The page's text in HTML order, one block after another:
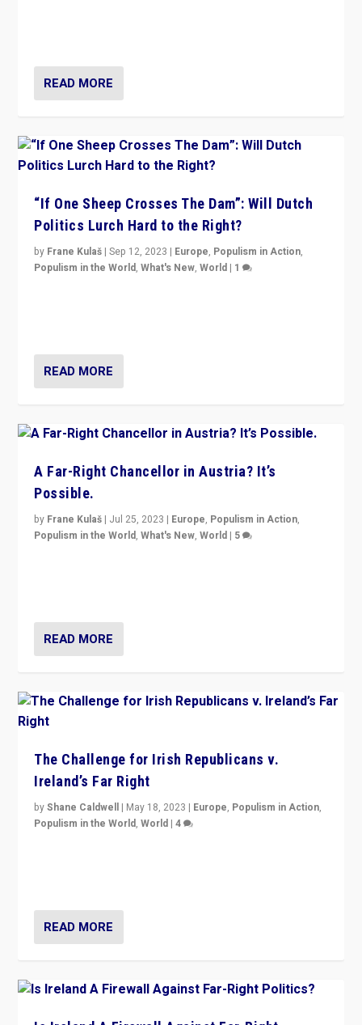
READ MORE
“If One Sheep Crosses The Dam”: Will Dutch
Politics Lurch Hard to the Right?
by Frane Kulaš |Sep 12, 2023 | Europe, Populism in Action,
Populism in the World,What's New,World | 1
READ MORE
A Far-Right Chancellor in Austria? It’s
Possible.
by Frane Kulaš | Jul 25, 2023 | Europe, Populism in Action,
Populism in the World,What's New,World | 5
READ MORE
The Challenge for Irish Republicans v.
Ireland’s Far Right
byShane Caldwell | May 18, 2023 | Europe, Populism in Action,
Populism in the World,World |4
READ MORE